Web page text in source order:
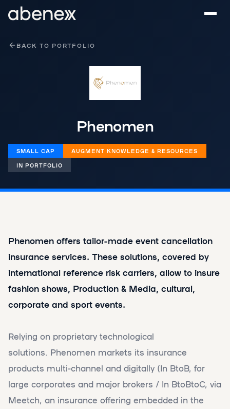
BACK TO PORTFOLIO
Phenomen
SMALL CAP
AUGMENT KNOWLEDGE & RESOURCES
IN PORTFOLIO
Phenomen offers tailor-made event cancellation
insurance services. These solutions, covered by
international reference risk carriers, allow to insure
fashion shows, Production & Media, cultural,
corporate and sport events.
Relying on proprietary technological
solutions. Phenomen markets its insurance
products multi-channel and digitally (In BtoB, for
large corporates and major brokers / In BtoBtoC, via
Meetch, an insurance offering embedded in the
Cookies management panel